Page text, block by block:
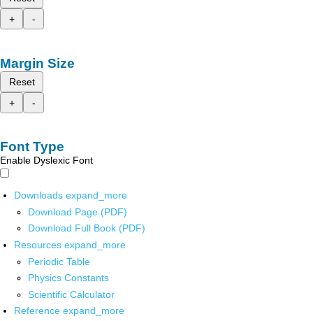
+
-
Margin Size
Reset
+
-
Font Type
Enable Dyslexic Font
Downloads expand_more
Download Page (PDF)
Download Full Book (PDF)
Resources expand_more
Periodic Table
Physics Constants
Scientific Calculator
Reference expand_more